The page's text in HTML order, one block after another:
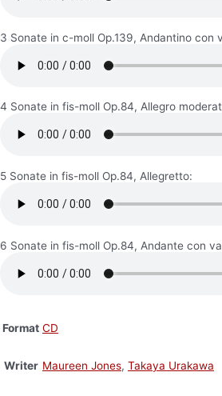
3 Sonate in c-moll Op.139, Andantino con
4 Sonate in fis-moll Op.84, Allegro
5 Sonate in fis-moll Op.84, Allegretto:
6 Sonate in fis-moll Op.84, Andante con
Format CD
Writer Maureen Jones, Takaya Urakawa